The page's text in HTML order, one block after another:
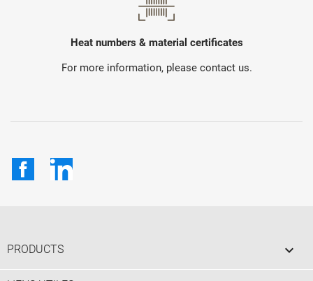
Heat numbers & material certificates
For more information, please contact us.
FacebookLinkedIn
PRODUCTS 